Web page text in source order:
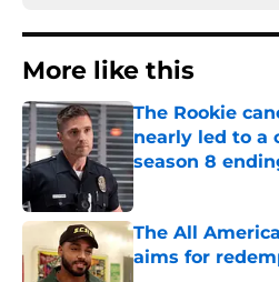
More like this
The Rookie
nearly led to a
season 8
Published by on
The All
aims for